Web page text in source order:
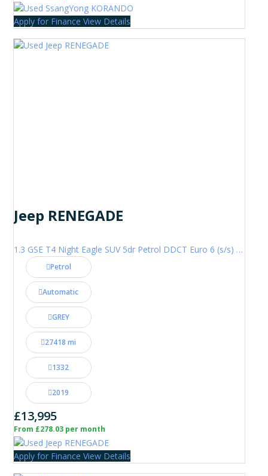
Apply for Finance View Details
Jeep RENEGADE
1.3 GSE T4 Night Eagle SUV 5dr Petrol DDCT Euro 6 (s/s) (150 ps)
Petrol
Automatic
GREY
27418 mi
1332
2019
£13,995
From £278.03 per month
Apply for Finance View Details